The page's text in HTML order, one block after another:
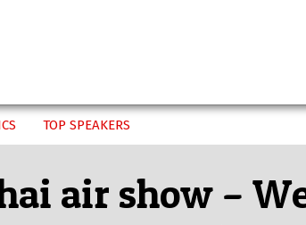
TOP SPEAKERS
air show –